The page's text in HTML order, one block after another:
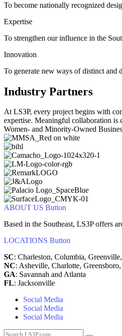
To become nationally recognized
Expertise
To strengthen our influence in the
Innovation
To generate new ways of distinct and
Industry Partners
At LS3P, every project begins with
expertise. Meaningful collaboration is
Women‑ and Minority‑Owned
ABOUT US Button
Based in the Southeast, LS3P offers
LOCATIONS Button
SC: Charleston, Columbia,
NC: Asheville, Charlotte,
GA: Savannah and Atlanta
FL: Jacksonville
Social Media
Social Media
Social Media